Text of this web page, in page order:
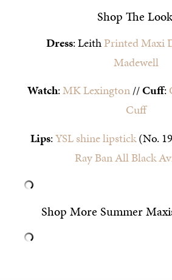
Shop The
Dress: LeithPrinted Maxi
Madewell
Watch:MK Lexington//Cuff:
Cuff
Lips:YSL shine lipstick(No.
Ray Ban All Black
Shop More Summer